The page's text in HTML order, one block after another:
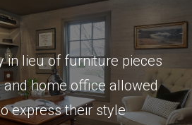
in lieu of furniture pieces
home office allowed
express their style